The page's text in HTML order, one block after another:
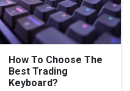
How To Choose The
Best Trading
Keyboard?